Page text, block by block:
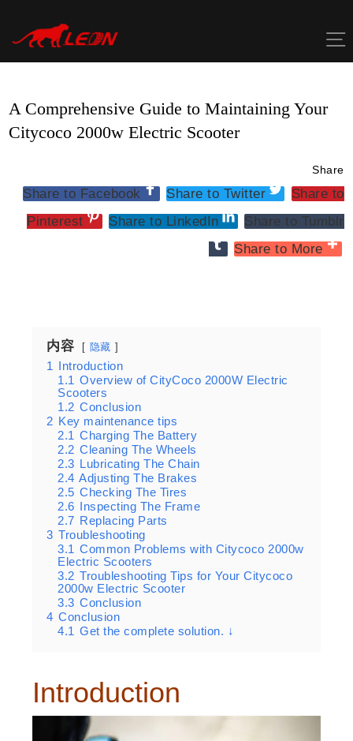
content
A Comprehensive Guide to Maintaining Your
Citycoco 2000w Electric Scooter
Share
Share to Facebook Share to Twitter
Share to
Pinterest
Share to LinkedIn
Share to Tumblr
Share to More
内容 隐藏
1
Introduction
1.1 Overview of CityCoco 2000W Electric
Scooters
1.2 Conclusion
2 Key maintenance tips
2.1 Charging The Battery
2.2 Cleaning The Wheels
2.3
Lubricating The Chain
2.4 Adjusting The Brakes
2.5 Checking The Tires
2.6
Inspecting The Frame
2.7 Replacing Parts
3 Troubleshooting
3.1 Common Problems with Citycoco 2000w
Electric Scooters
3.2 Troubleshooting Tips for Your Citycoco
2000w Electric Scooter
3.3 Conclusion
4 Conclusion
4.1 Get the complete solution. ↓
Introduction